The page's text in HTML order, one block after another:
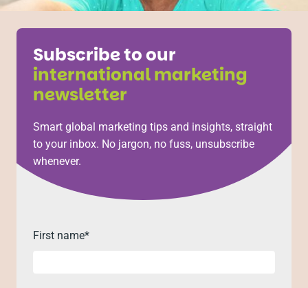
Subscribe to our
international marketing
newsletter
Smart global marketing tips and insights, straight
to your inbox. No jargon, no fuss, unsubscribe
whenever.